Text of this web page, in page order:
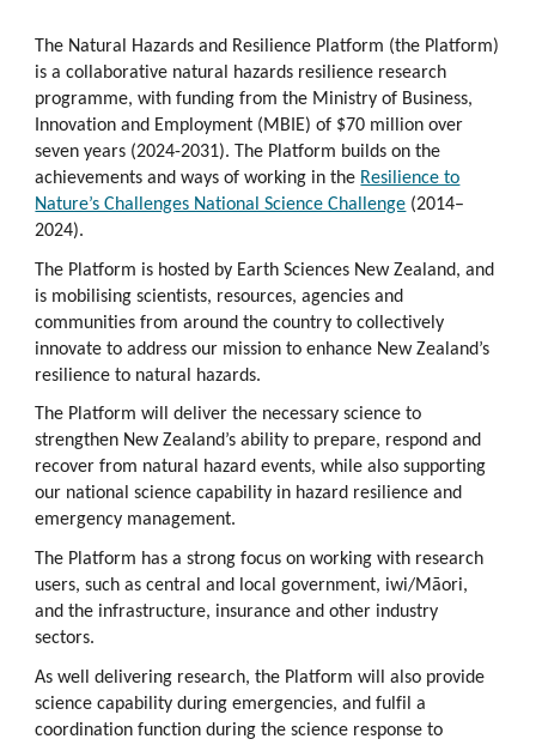
The Natural Hazards and Resilience Platform (the Platform)
is a collaborative natural hazards resilience research
programme, with funding from the Ministry of Business,
Innovation and Employment (MBIE) of $70 million over
seven years (2024-2031). The Platform builds on the
achievements and ways of working in the Resilience to
Nature’s Challenges National Science Challenge (2014–
2024).
The Platform is hosted by Earth Sciences New Zealand, and
is mobilising scientists, resources, agencies and
communities from around the country to collectively
innovate to address our mission to enhance New Zealand’s
resilience to natural hazards.
The Platform will deliver the necessary science to
strengthen New Zealand’s ability to prepare, respond and
recover from natural hazard events, while also supporting
our national science capability in hazard resilience and
emergency management.
The Platform has a strong focus on working with research
users, such as central and local government, iwi/Māori,
and the infrastructure, insurance and other industry
sectors.
As well delivering research, the Platform will also provide
science capability during emergencies, and fulfil a
coordination function during the science response to